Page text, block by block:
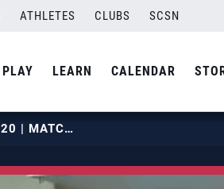
ATHLETES CLUBS SCSN
PLAY LEARN CALENDAR
2019 OPENS | MAY 28 | COURT 20 | MATCH 05